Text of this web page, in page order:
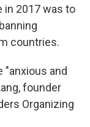
2017 was to
countries.
"anxious and
founder
Organizing